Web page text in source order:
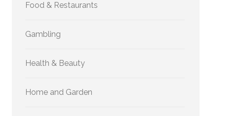
Food & Restaurants
Gambling
Health & Beauty
Home and Garden